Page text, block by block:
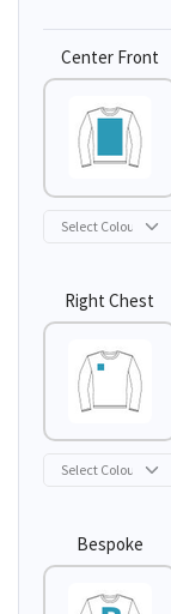
Center Front
Right Chest
Bespoke